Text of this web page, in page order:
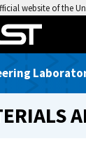
website of the